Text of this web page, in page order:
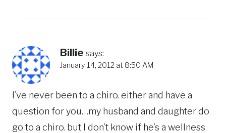
Billie says:
January 14, 2012 at 8:50 AM
I’ve never been to a chiro. either and have a
question for you…my husband and daughter do
go to a chiro. but I don’t know if he’s a wellness